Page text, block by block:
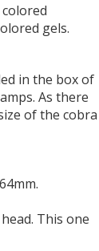
gels.
in the box of
As there
of the cobra
This one